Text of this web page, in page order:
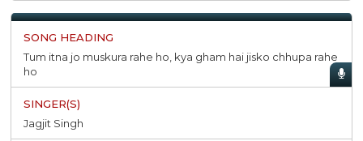
Tum itna jo muskura rahe ho, kya gham hai jisko chhupa rahe
ho
Jagjit Singh